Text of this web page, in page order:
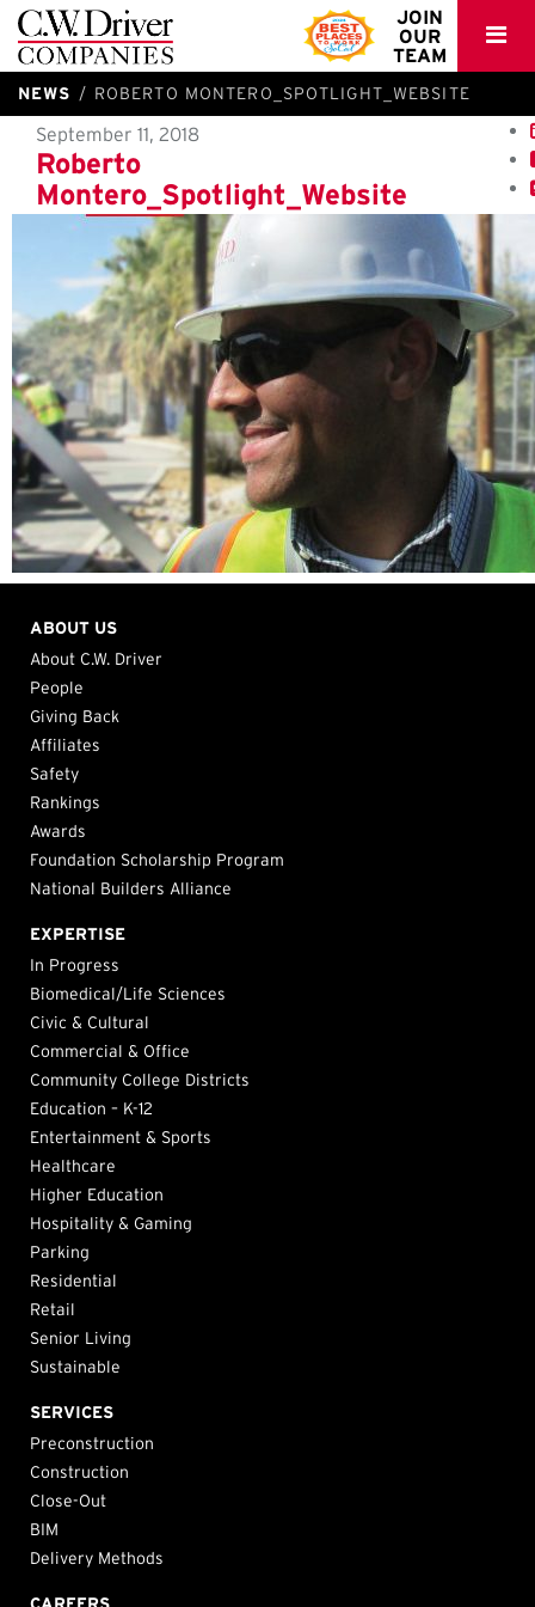
C.W.
Driver
JOIN
OUR
TEAM
NEWS ROBERTO MONTERO_SPOTLIGHT_WEBSITE
September 11, 2018
Roberto
Montero_Spotlight_Website
ABOUT US
About C.W. Driver
People
Giving Back
Affiliates
Safety
Rankings
Awards
Foundation Scholarship Program
National Builders Alliance
EXPERTISE
In Progress
Biomedical/Life Sciences
Civic & Cultural
Commercial & Office
Community College Districts
Education – K-12
Entertainment & Sports
Healthcare
Higher Education
Hospitality & Gaming
Parking
Residential
Retail
Senior Living
Sustainable
SERVICES
Preconstruction
Construction
Close-Out
BIM
Delivery Methods